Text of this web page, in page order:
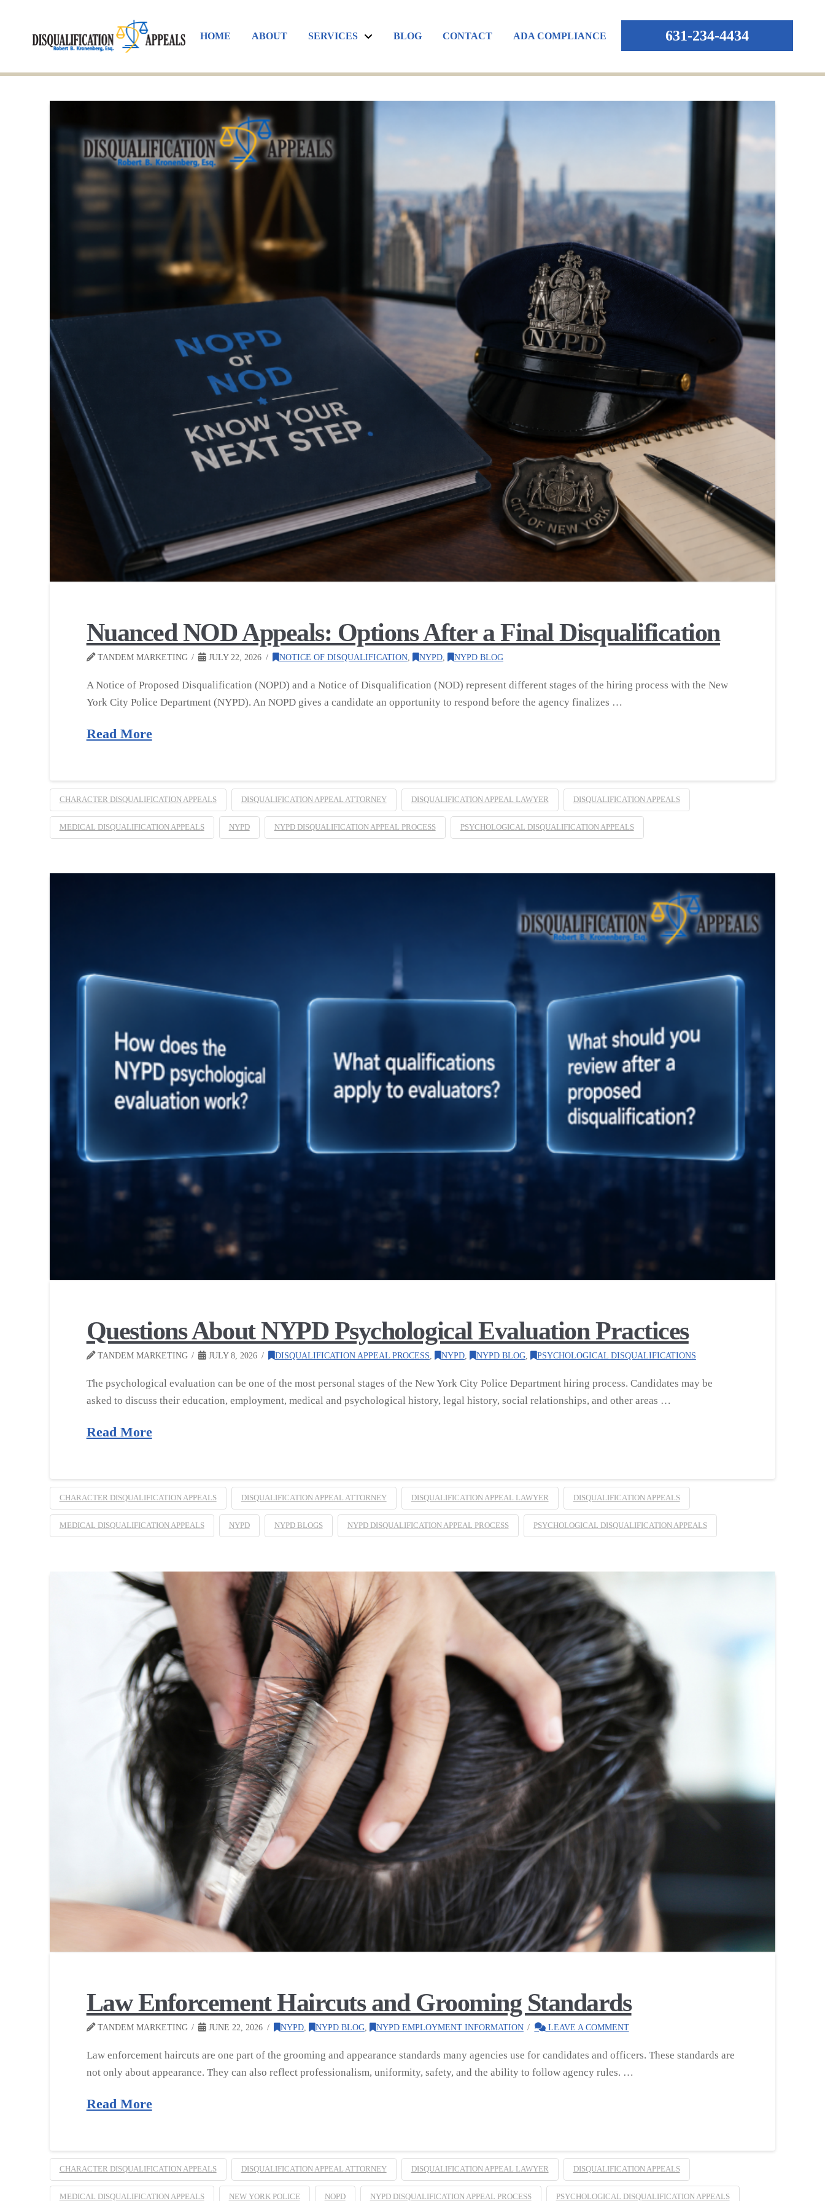
HOME ABOUT SERVICES BLOG CONTACT ADA COMPLIANCE 631-234-4434
Nuanced NOD Appeals: Options After a Final Disqualification
TANDEM MARKETING JULY 22, 2026 NOTICE OF DISQUALIFICATION, NYPD, NYPD BLOG
A Notice of Proposed Disqualification (NOPD) and a Notice of Disqualification (NOD) represent different stages of the hiring process with the New
York City Police Department (NYPD). An NOPD gives a candidate an opportunity to respond before the agency finalizes …
Read More
CHARACTER DISQUALIFICATION APPEALS DISQUALIFICATION APPEAL ATTORNEY DISQUALIFICATION APPEAL LAWYER DISQUALIFICATION APPEALS
MEDICAL DISQUALIFICATION APPEALS NYPD NYPD DISQUALIFICATION APPEAL PROCESS PSYCHOLOGICAL DISQUALIFICATION APPEALS
Questions About NYPD Psychological Evaluation Practices
TANDEM MARKETING JULY 8, 2026 DISQUALIFICATION APPEAL PROCESS NYPD, NYPD BLOG, PSYCHOLOGICAL DISQUALIFICATIONS
The psychological evaluation can be one of the most personal stages of the New York City Police Department hiring process. Candidates may be
asked to discuss their education, employment, medical and psychological history, legal history, social relationships, and other areas …
Read More
CHARACTER DISQUALIFICATION APPEALS DISQUALIFICATION APPEAL ATTORNEY DISQUALIFICATION APPEAL LAWYER DISQUALIFICATION APPEALS
MEDICAL DISQUALIFICATION APPEALS NYPD NYPD BLOGS NYPD DISQUALIFICATION APPEAL PROCESS PSYCHOLOGICAL DISQUALIFICATION APPEALS
Law Enforcement Haircuts and Grooming Standards
TANDEM MARKETING JUNE 22, 2026 NYPD, NYPD BLOG, NYPD EMPLOYMENT INFORMATION LEAVE A COMMENT
Law enforcement haircuts are one part of the grooming and appearance standards many agencies use for candidates and officers. These standards are
not only about appearance. They can also reflect professionalism, uniformity, safety, and the ability to follow agency rules. …
Read More
CHARACTER DISQUALIFICATION APPEALS DISQUALIFICATION APPEAL ATTORNEY DISQUALIFICATION APPEAL LAWYER DISQUALIFICATION APPEALS
MEDICAL DISQUALIFICATION APPEALS NEW YORK POLICE NOPD NYPD DISQUALIFICATION APPEAL PROCESS PSYCHOLOGICAL DISQUALIFICATION APPEALS